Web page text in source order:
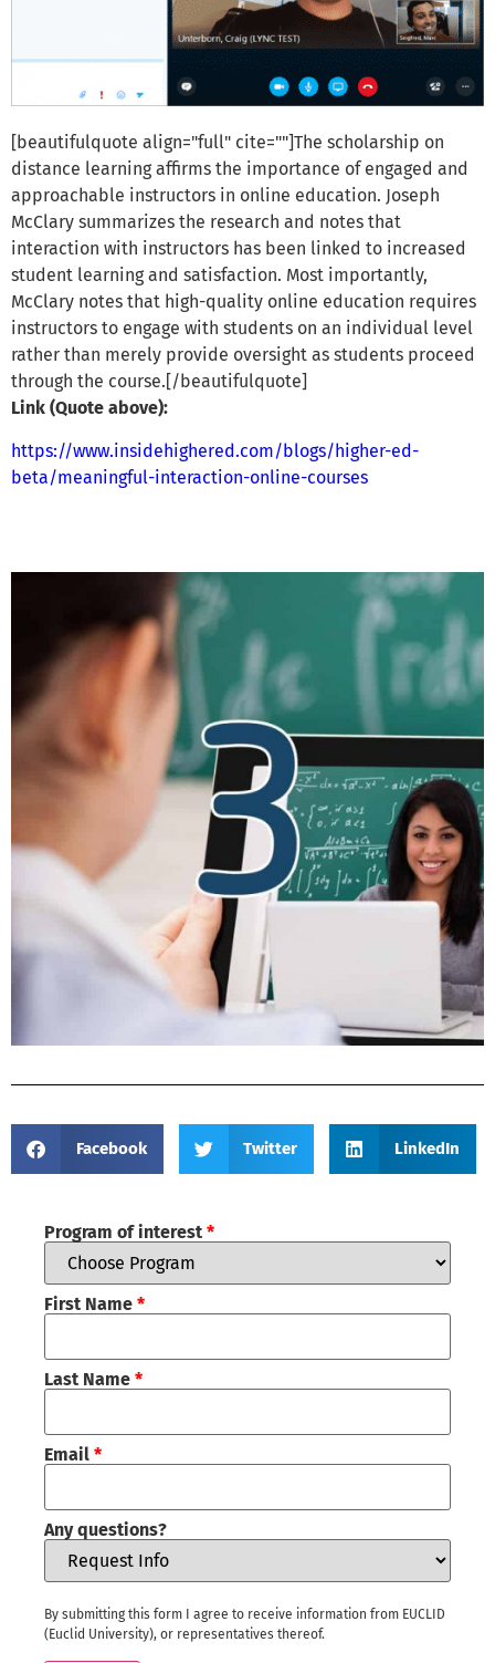
[beautifulquote align="full" cite=""]The scholarship on
distance learning affirms the importance of engaged and
approachable instructors in online education. Joseph
McClary summarizes the research and notes that
interaction with instructors has been linked to increased
student learning and satisfaction. Most importantly,
McClary notes that high-quality online education requires
instructors to engage with students on an individual level
rather than merely provide oversight as students proceed
through the course.[/beautifulquote]
Link (Quote above):
https://www.insidehighered.com/blogs/higher-ed-
beta/meaningful-interaction-online-courses
Facebook Twitter LinkedIn
Program of interest *
First Name *
Last Name *
Email *
Any questions?
By submitting this form I agree to receive information from EUCLID
(Euclid University), or representatives thereof.